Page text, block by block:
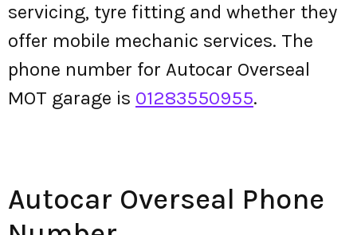
servicing, tyre fitting and whether they
offer mobile mechanic services. The
phone number for Autocar Overseal
MOT garage is 01283550955.
Autocar Overseal Phone